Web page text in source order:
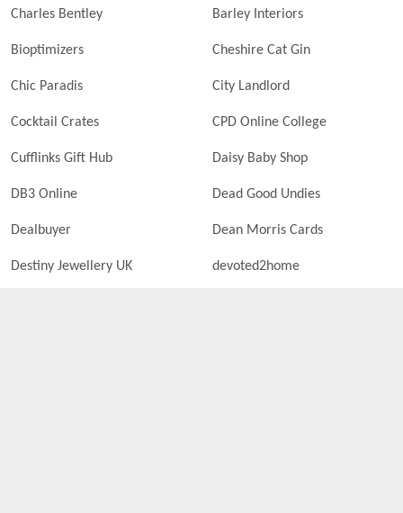
Charles Bentley Barley Interiors
Bioptimizers Cheshire Cat Gin
Chic Paradis City Landlord
Cocktail Crates CPD Online College
Cufflinks Gift Hub Daisy Baby Shop
DB3 Online Dead Good Undies
Dealbuyer Dean Morris Cards
Destiny Jewellery UK devoted2home